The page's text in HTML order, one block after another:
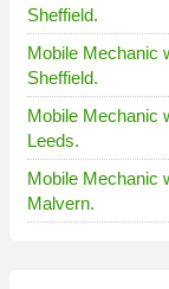
Sheffield.
Mobile Mechanic
Sheffield.
Mobile Mechanic
Leeds.
Mobile Mechanic
Malvern.